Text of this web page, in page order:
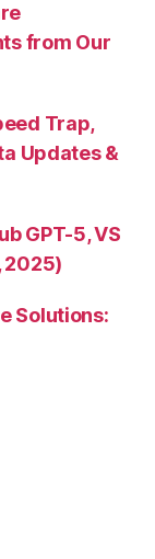
from Our
Trap,
Updates &
GPT-5, VS
2025)
Solutions: